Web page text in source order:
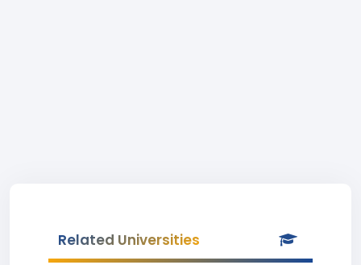
Related Universities